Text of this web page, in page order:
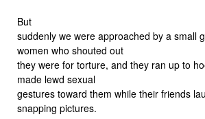
But
suddenly we were approached by a small
women who shouted out
they were for torture, and they ran up to
made lewd sexual
gestures toward them while their friends
snapping pictures.